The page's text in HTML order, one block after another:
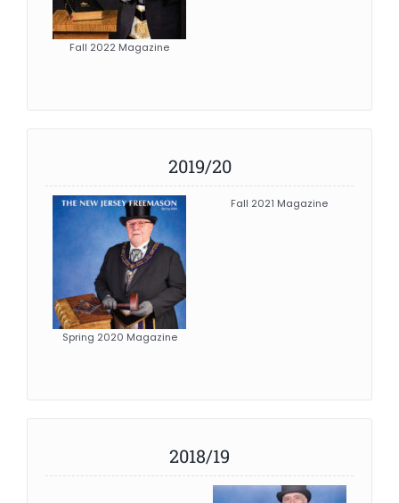
Fall 2022 Magazine
2019/20
Spring 2020 Magazine
Fall 2021 Magazine
2018/19